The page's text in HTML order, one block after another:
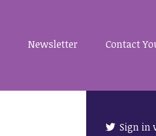
Newsletter Contact
Sign in